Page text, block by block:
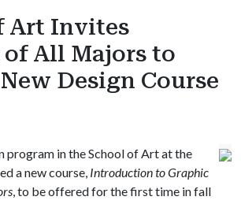
Art Invites
All Majors to
Design Course
program in the School of Art at the
a new course, Introduction to Graphic
, to be offered for the first time in fall